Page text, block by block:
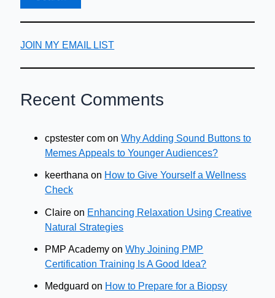
JOIN MY EMAIL LIST
Recent Comments
cpstester com onWhy Adding Sound Buttons to
Memes Appeals to Younger Audiences?
keerthana on How to Give Yourself a Wellness
Check
Claire on Enhancing Relaxation Using Creative
Natural Strategies
PMP Academy onWhy Joining PMP
Certification Training Is A Good Idea?
Medguard on How to Prepare for a Biopsy